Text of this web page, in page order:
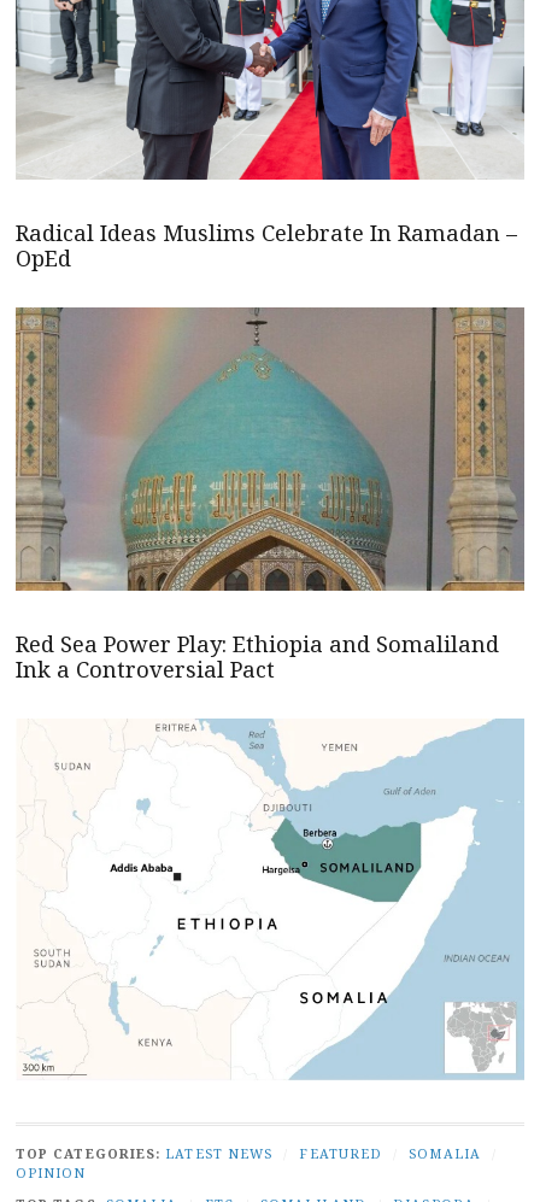
Radical Ideas Muslims Celebrate In Ramadan –
OpEd
Red Sea Power Play: Ethiopia and Somaliland
Ink a Controversial Pact
TOP CATEGORIES: LATEST NEWS FEATURED SOMALIA
OPINION